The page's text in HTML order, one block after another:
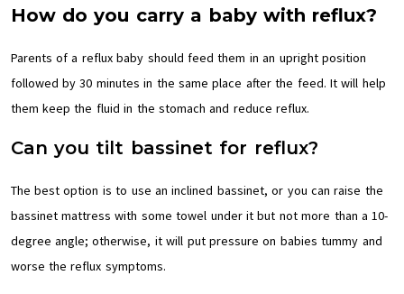
How do you carry a baby with reflux?
Parents of a reflux baby should feed them in an upright position
followed by 30 minutes in the same place after the feed. It will help
them keep the fluid in the stomach and reduce reflux.
Can you tilt bassinet for reflux?
The best option is to use an inclined bassinet, or you can raise the
bassinet mattress with some towel under it but not more than a 10-
degree angle; otherwise, it will put pressure on babies tummy and
worse the reflux symptoms.